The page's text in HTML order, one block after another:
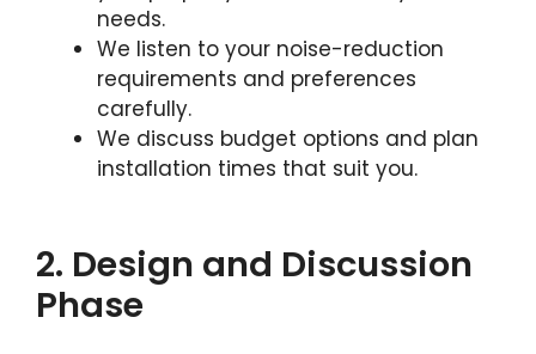
needs.
We listen to your noise-reduction
requirements and preferences
carefully.
We discuss budget options and plan
installation times that suit you.
2. Design and Discussion
Phase